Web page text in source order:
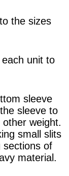
the sizes
unit to
sleeve
sleeve to
weight.
small slits
sections of
material.